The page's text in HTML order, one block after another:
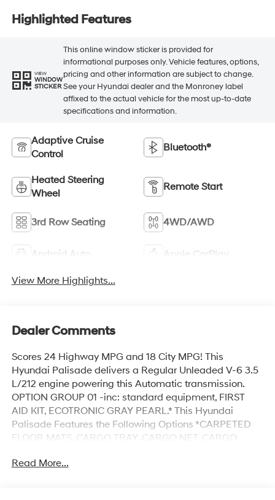
Highlighted Features
VIEW
WINDOW
STICKER
This online window sticker is provided for
informational purposes only. Vehicle features, options,
pricing and other information are subject to change.
See your Hyundai dealer and the Monroney label
affixed to the actual vehicle for the most up-to-date
specifications and information.
Adaptive Cruise
Control
Bluetooth®
Heated Steering
Wheel
Remote Start
3rd Row Seating 4WD/AWD
Android Auto Apple CarPlay
View More Highlights...
Dealer Comments
Scores 24 Highway MPG and 18 City MPG! This
Hyundai Palisade delivers a Regular Unleaded V-6 3.5
L/212 engine powering this Automatic transmission.
OPTION GROUP 01 -inc: standard equipment, FIRST
AID KIT, ECOTRONIC GRAY PEARL.* This Hyundai
Palisade Features the Following Options *CARPETED
FLOOR MATS, CARGO TRAY, CARGO NET, CARGO
TRIM, Wireless Phone Connectivity, Wheels: 21 x 8.5J
Read More...